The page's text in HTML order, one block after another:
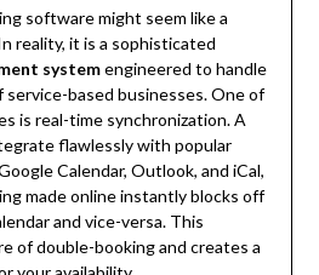
software might seem like a
reality, it is a sophisticated
systemengineered to handle
based businesses. One of
is real-time synchronization. A
flawlessly with popular
Calendar, Outlook, and iCal,
made online instantly blocks off
and vice-versa. This
of double-booking and creates a